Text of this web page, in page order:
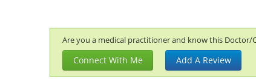
Are you a medical practitioner and know this Doctor/
Connect With Me Add A Review